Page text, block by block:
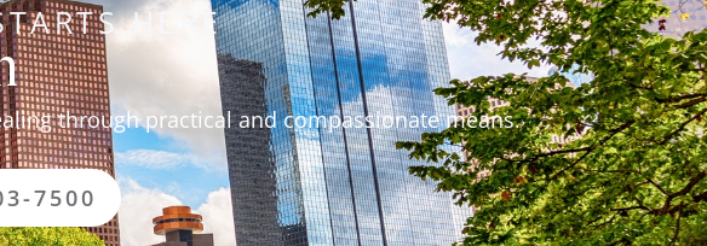
HERE
through practical and compassionate means.
7500